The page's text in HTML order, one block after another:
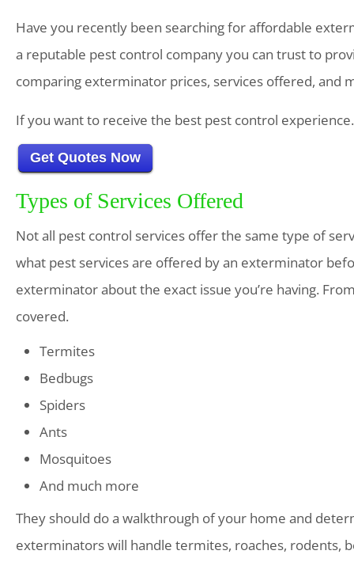
Have you recently been searching for affordable
a reputable pest control company you can trust to
comparing exterminator prices, services offered, and
If you want to receive the best pest control
Get Quotes Now
Types of Services Offered
Not all pest control services offer the same type of
what pest services are offered by an exterminator
exterminator about the exact issue you’re having.
covered.
Termites
Bedbugs
Spiders
Ants
Mosquitoes
And much more
They should do a walkthrough of your home and
exterminators will handle termites, roaches, rodents,